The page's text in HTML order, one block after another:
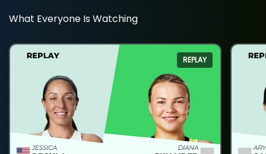
What Everyone Is Watching
REPLAY